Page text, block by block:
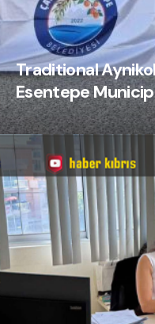
Traditional
Esentepe